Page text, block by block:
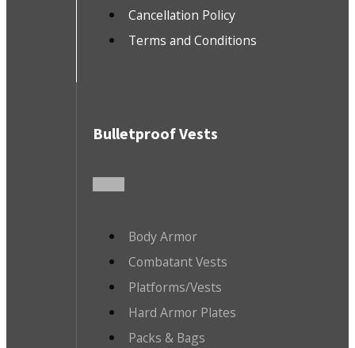
Cancellation Policy
Terms and Conditions
Bulletproof Vests
Body Armor
Combatant Vests
Platforms/Vests
Hard Armor Plates
Packs & Bags